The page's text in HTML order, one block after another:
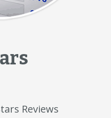
Reviews